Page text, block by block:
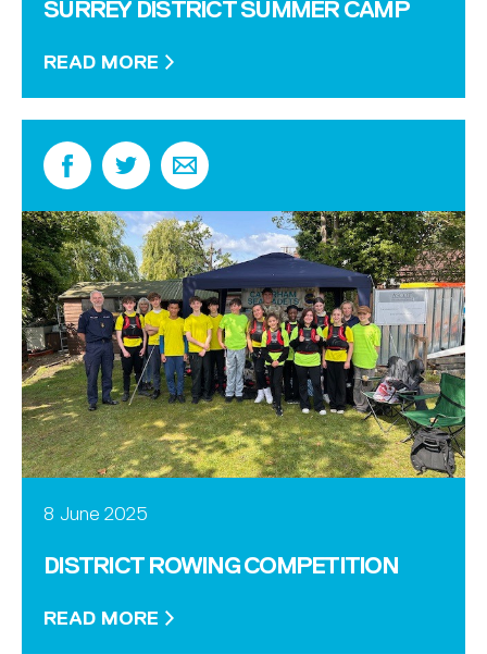
SURREY DISTRICT SUMMER CAMP
READ MORE
8 June 2025
DISTRICT ROWING COMPETITION
READ MORE